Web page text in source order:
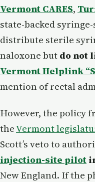
Vermont CARES,
state-backed
distribute sterile
naloxone but do not
Vermont Helplink
mention of rectal
However, the policy
theVermont
Scott’s veto to
injection-site pilot
New England. If the